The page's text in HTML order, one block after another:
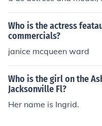
wn for her energetic
y in the ads. Cleo's
motional campaigns to
ctively.
Who is the actress
commercials?
janice mcqueen ward
Who is the girl on the
Jacksonville Fl?
Her name is Ingrid.